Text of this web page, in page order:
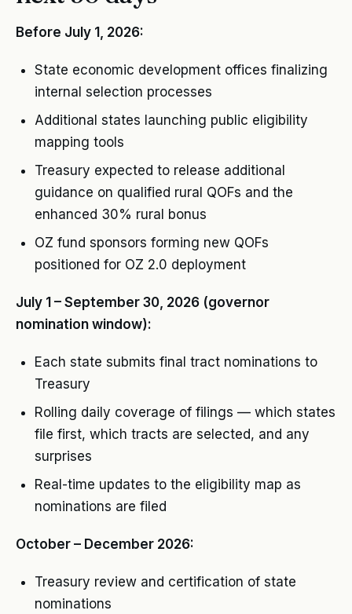
Before July 1, 2026:
State economic development offices finalizing
internal selection processes
Additional states launching public eligibility
mapping tools
Treasury expected to release additional
guidance on qualified rural QOFs and the
enhanced 30% rural bonus
OZ fund sponsors forming new QOFs
positioned for OZ 2.0 deployment
July 1 – September 30, 2026 (governor
nomination window):
Each state submits final tract nominations to
Treasury
Rolling daily coverage of filings — which states
file first, which tracts are selected, and any
surprises
Real-time updates to the eligibility map as
nominations are filed
October – December 2026:
Treasury review and certification of state
nominations